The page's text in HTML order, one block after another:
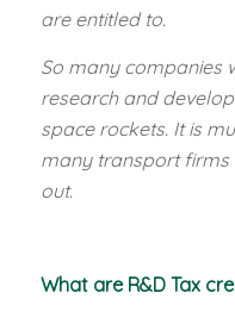
are entitled to.
So many companies
research and
space rockets. It is
many transport firms
out.
What are R&D Tax